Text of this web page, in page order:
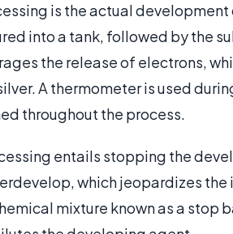
is the actual
into a tank, followed by the
the release of electrons,
A thermometer is used
throughout the process.
entails stopping the
which jeopardizes
mixture known as a stop